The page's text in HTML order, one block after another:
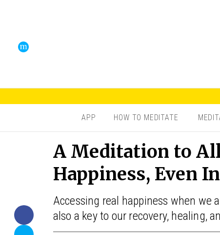
APP HOW TO MEDITATE
A Meditation to
Happiness, Even
Accessing real happiness when we
also a key to our recovery, healing,